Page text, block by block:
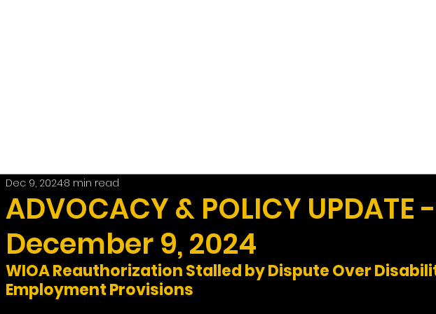
ADVOCACY & POLICY UPDATE -
December 9, 2024
Dec 9, 20248 min read
WIOA Reauthorization Stalled by Dispute Over
Employment Provisions